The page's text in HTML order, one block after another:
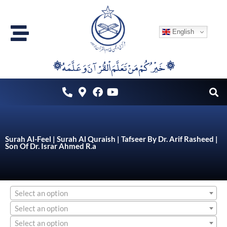
content
English
۞خَيْرُكُمْ مَنْ تَعَلَّمَ اْلقُرْآنَ وَعَلَّمَهُ ۞
Surah Al-Feel | Surah Al Quraish | Tafseer By Dr. Arif Rasheed |
Son Of Dr. Israr Ahmed R.a
Select an option
Select an option
Select an option